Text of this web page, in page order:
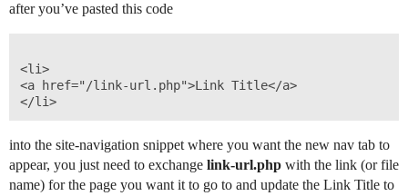
after you’ve pasted this code
<li>
<a href="/link-url.php">Link Title</a>
into the site-navigation snippet where you want the new nav tab to
appear, you just need to exchange link-url.php with the link (or file
name) for the page you want it to go to and update the Link Title to